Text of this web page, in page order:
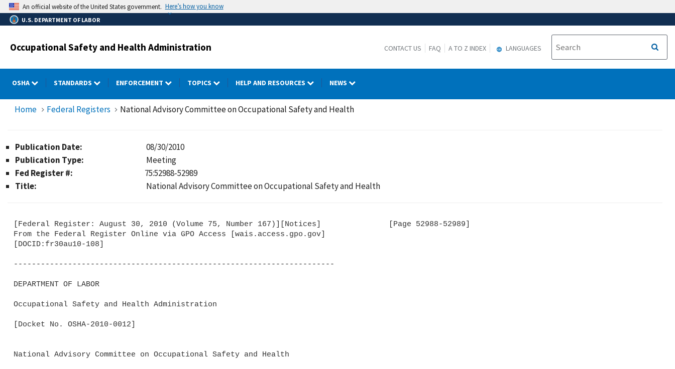
Skip
to
main
An official website of the United States government. Here’s how you know
U.S. DEPARTMENT OF LABOR
Occupational Safety and Health Administration CONTACT US FAQ A TO Z INDEX LANGUAGES
OSHA STANDARDS ENFORCEMENT TOPICS HELP AND RESOURCES NEWS
Home Federal Registers National Advisory Committee on Occupational Safety and Health
Publication Date:
08/30/2010
Publication Type:
Meeting
Fed Register #:
75:52988-52989
Title:
National Advisory Committee on Occupational Safety and Health
[Federal Register: August 30, 2010 (Volume 75, Number 167)][Notices]               [Page 52988-52989]
From the Federal Register Online via GPO Access [wais.access.gpo.gov]
[DOCID:fr30au10-108]
-----------------------------------------------------------------------
DEPARTMENT OF LABOR
Occupational Safety and Health Administration
[Docket No. OSHA-2010-0012]
National Advisory Committee on Occupational Safety and Health